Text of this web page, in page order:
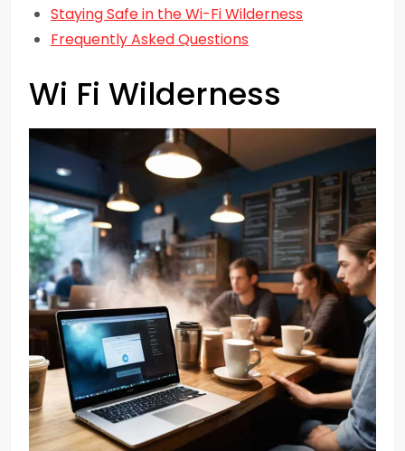
Staying Safe in the Wi-Fi Wilderness
Frequently Asked Questions
Wi Fi Wilderness